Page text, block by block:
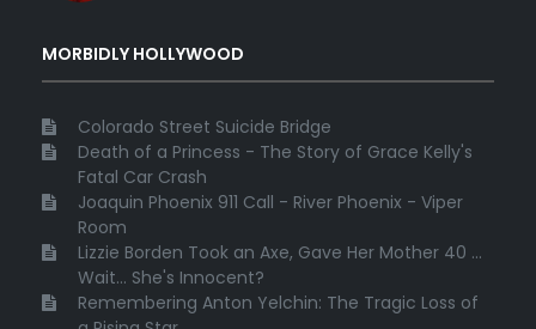
MORBIDLY HOLLYWOOD
Colorado Street Suicide Bridge
Death of a Princess - The Story of Grace Kelly's
Fatal Car Crash
Joaquin Phoenix 911 Call - River Phoenix - Viper
Room
Lizzie Borden Took an Axe, Gave Her Mother 40 ...
Wait... She's Innocent?
Remembering Anton Yelchin: The Tragic Loss of